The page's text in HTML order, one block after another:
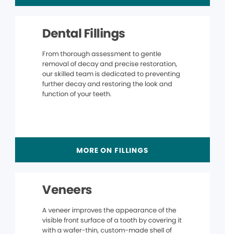
Dental Fillings
From thorough assessment to gentle
removal of decay and precise restoration,
our skilled team is dedicated to preventing
further decay and restoring the look and
function of your teeth.
MORE ON FILLINGS
Veneers
A veneer improves the appearance of the
visible front surface of a tooth by covering it
with a wafer-thin, custom-made shell of